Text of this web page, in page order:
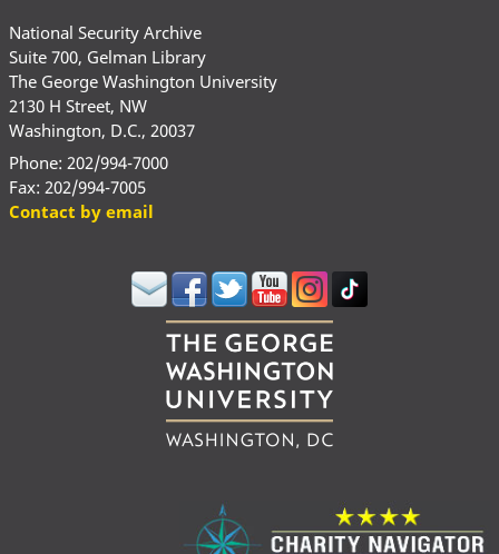
National Security Archive
Suite 700, Gelman Library
The George Washington University
2130 H Street, NW
Washington, D.C., 20037
Phone: 202/994-7000
Fax: 202/994-7005
Contact by email